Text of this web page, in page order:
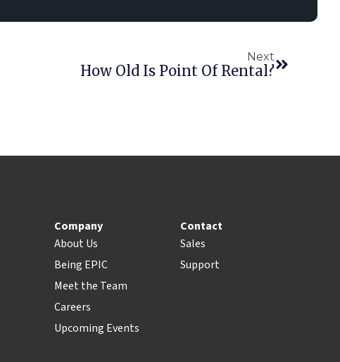
Next
How Old Is Point Of Rental?
Company
About Us
Being EPIC
Meet the Team
Careers
Upcoming Events
Contact
Sales
Support